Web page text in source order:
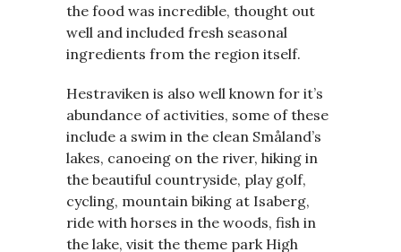
the food was incredible, thought out
well and included fresh seasonal
ingredients from the region itself.
Hestraviken is also well known for it’s
abundance of activities, some of these
include a swim in the clean Småland’s
lakes, canoeing on the river, hiking in
the beautiful countryside, play golf,
cycling, mountain biking at Isaberg,
ride with horses in the woods, fish in
the lake, visit the theme park High